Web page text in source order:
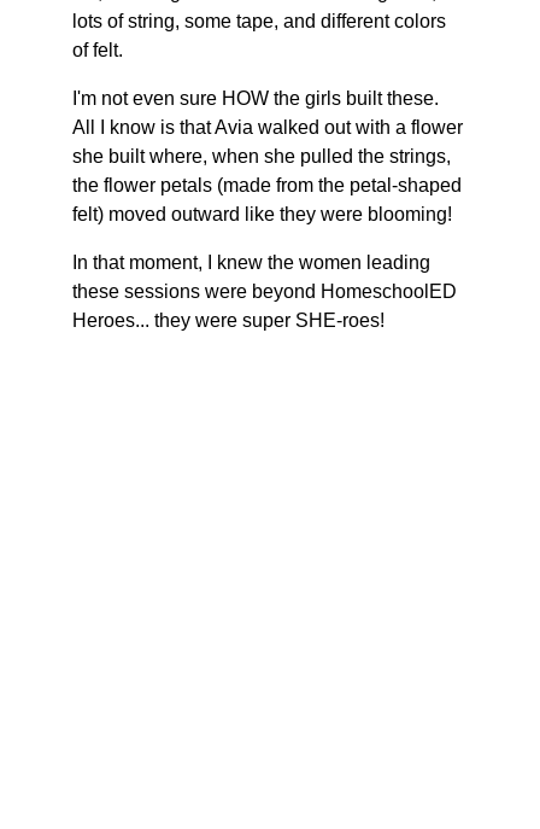
lots of string, some tape, and different colors
of felt.
I'm not even sure HOW the girls built these.
All I know is that Avia walked out with a flower
she built where, when she pulled the strings,
the flower petals (made from the petal-shaped
felt) moved outward like they were blooming!
In that moment, I knew the women leading
these sessions were beyond HomeschoolED
Heroes... they were super SHE-roes!